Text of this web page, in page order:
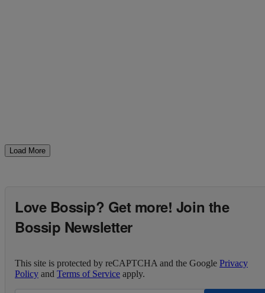
Load More
Love Bossip? Get more! Join the
Bossip Newsletter
This site is protected by reCAPTCHA and the Google Privacy
Policy and Terms of Service apply.